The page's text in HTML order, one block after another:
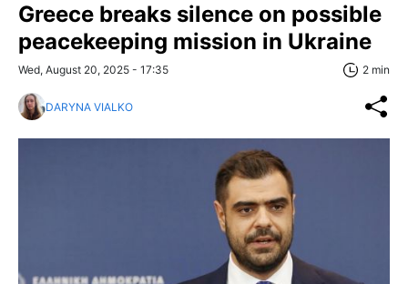
Greece breaks silence on possible
peacekeeping mission in Ukraine
Wed, August 20, 2025 - 17:35 2 min
DARYNA VIALKO